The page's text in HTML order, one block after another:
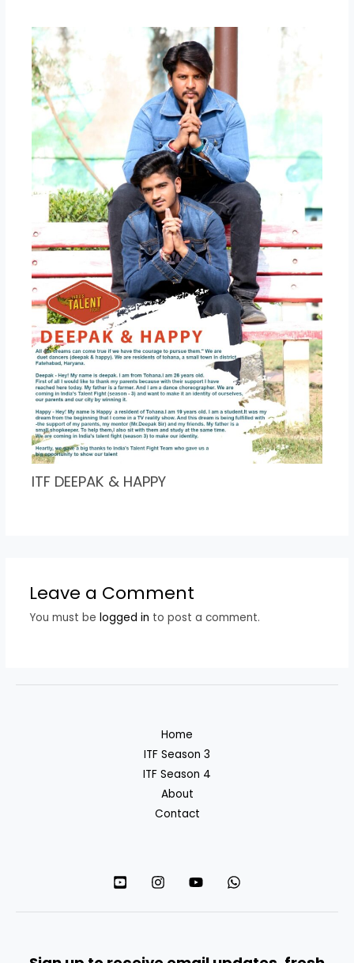
ITF DEEPAK & HAPPY
Leave a Comment
You must be logged in to post a comment.
Home
ITF Season 3
ITF Season 4
About
Contact